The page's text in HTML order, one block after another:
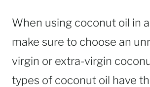
When using coconut oil in
make sure to choose an
virgin or extra-virgin
types of coconut oil have